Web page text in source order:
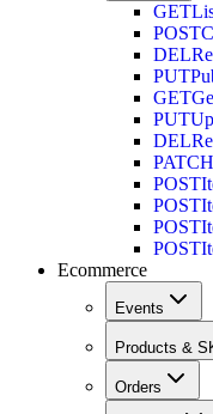
GET
POST
DEL
PUT
GET
PUT
DEL
PATCH
POST
POST
POST
POST
Ecommerce
Events
Products &
Orders